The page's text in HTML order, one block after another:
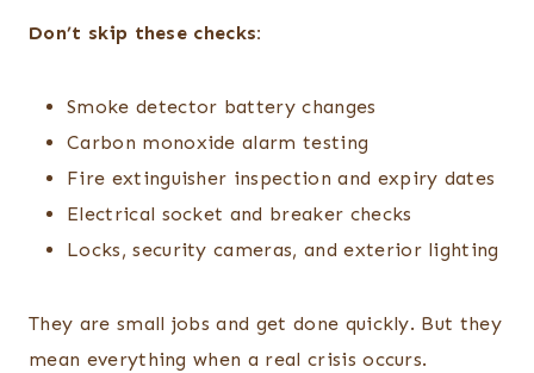
Don’t skip these checks:
Smoke detector battery changes
Carbon monoxide alarm testing
Fire extinguisher inspection and expiry dates
Electrical socket and breaker checks
Locks, security cameras, and exterior lighting
They are small jobs and get done quickly. But they
mean everything when a real crisis occurs.